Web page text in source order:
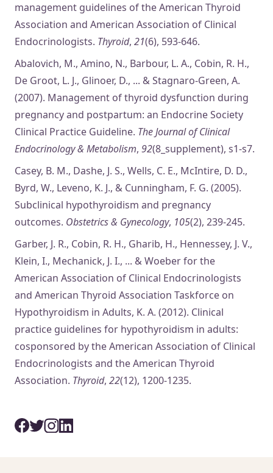
management guidelines of the American Thyroid
Association and American Association of Clinical
Endocrinologists. Thyroid, 21(6), 593-646.
Abalovich, M., Amino, N., Barbour, L. A., Cobin, R. H.,
De Groot, L. J., Glinoer, D., ... & Stagnaro-Green, A.
(2007). Management of thyroid dysfunction during
pregnancy and postpartum: an Endocrine Society
Clinical Practice Guideline. The Journal of Clinical
Endocrinology & Metabolism, 92(8_supplement), s1-s7.
Casey, B. M., Dashe, J. S., Wells, C. E., McIntire, D. D.,
Byrd, W., Leveno, K. J., & Cunningham, F. G. (2005).
Subclinical hypothyroidism and pregnancy
outcomes. Obstetrics & Gynecology, 105(2), 239-245.
Garber, J. R., Cobin, R. H., Gharib, H., Hennessey, J. V.,
Klein, I., Mechanick, J. I., ... & Woeber for the
American Association of Clinical Endocrinologists
and American Thyroid Association Taskforce on
Hypothyroidism in Adults, K. A. (2012). Clinical
practice guidelines for hypothyroidism in adults:
cosponsored by the American Association of Clinical
Endocrinologists and the American Thyroid
Association. Thyroid, 22(12), 1200-1235.